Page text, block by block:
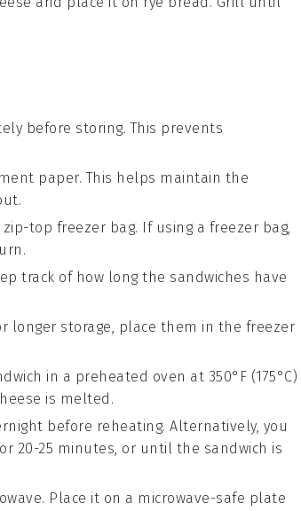
before storing. This prevents
paper. This helps maintain the
zip-top freezer bag. If using a freezer bag,
track of how long the sandwiches have
longer storage, place them in the freezer
in a preheated oven at 350°F (175°C)
is melted.
before reheating. Alternatively, you
20-25 minutes, or until the sandwich is
. Place it on a microwave-safe plate